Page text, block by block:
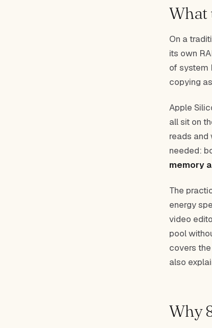
What
On a
its own
of system
copying
Apple
all sit on
reads and
needed:
memory
The
energy
video
pool
covers
also
Why